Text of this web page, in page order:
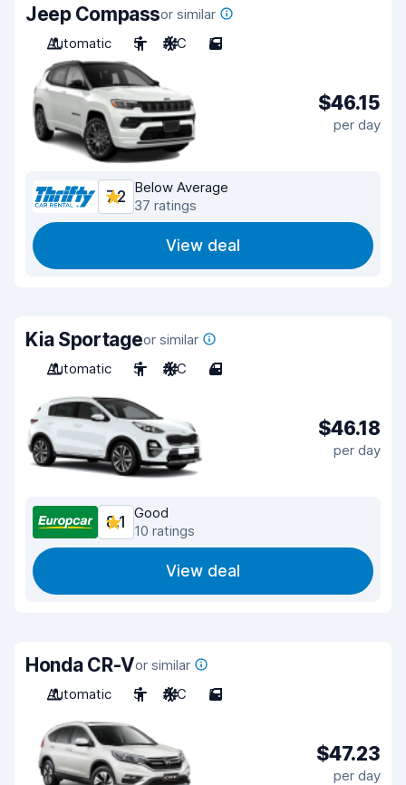
Jeep Compassor similar
Automatic
5 A/C 5
$46.15
per day
7.2
Below Average
37 ratings
View deal
Kia Sportageor similar
Automatic
5 A/C 4
$46.18
per day
8.1
Good
10 ratings
View deal
Honda CR-Vor similar
Automatic
5 A/C 5
$47.23
per day